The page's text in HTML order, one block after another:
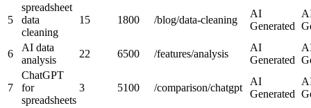
5
spreadsheet
data
cleaning
15 1800 /blog/data-cleaning
AI
Generated
6
AI data
analysis
22 6500 /features/analysis
AI
Generated
7
ChatGPT
for
spreadsheets
3 5100 /comparison/chatgpt
AI
Generated